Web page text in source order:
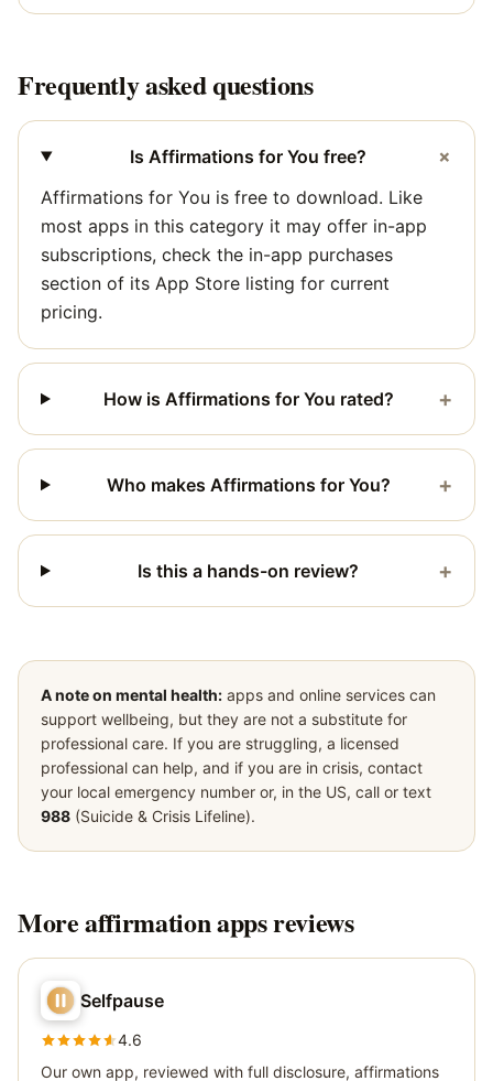
Frequently asked questions
Is Affirmations for You free? +
Affirmations for You is free to download. Like
most apps in this category it may offer in-app
subscriptions, check the in-app purchases
section of its App Store listing for current
pricing.
How is Affirmations for You rated? +
Who makes Affirmations for You? +
Is this a hands-on review? +
A note on mental health: apps and online services can
support wellbeing, but they are not a substitute for
professional care. If you are struggling, a licensed
professional can help, and if you are in crisis, contact
your local emergency number or, in the US, call or text
988 (Suicide & Crisis Lifeline).
Moreaffirmation appsreviews
Selfpause
4.6
Our own app, reviewed with full disclosure, affirmations